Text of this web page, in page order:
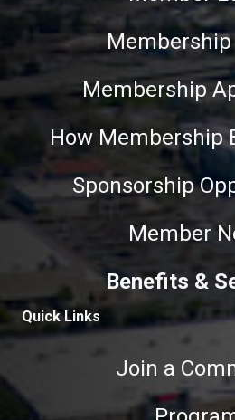
Membership
Membership
How Membership
Sponsorship
Member
Benefits &
Quick Links
Join a